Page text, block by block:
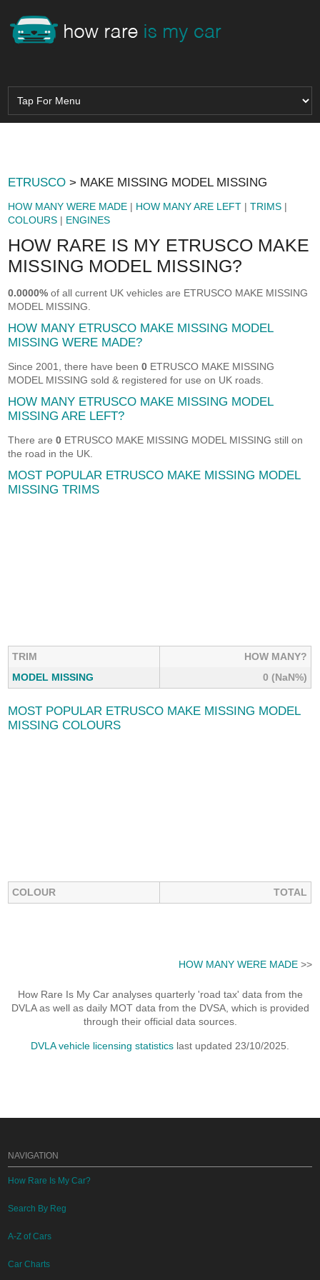
ETRUSCO > MAKE MISSING MODEL MISSING
HOW MANY WERE MADE | HOW MANY ARE LEFT |TRIMS |
COLOURS | ENGINES
HOW RARE IS MY ETRUSCO MAKE
MISSING MODEL MISSING?
0.0000% of all current UK vehicles are ETRUSCO MAKE MISSING
MODEL MISSING.
HOW MANY ETRUSCO MAKE MISSING MODEL
MISSING WERE MADE?
Since 2001, there have been0 ETRUSCO MAKE MISSING
MODEL MISSING sold & registered for use on UK roads.
HOW MANY ETRUSCO MAKE MISSING MODEL
MISSING ARE LEFT?
There are0 ETRUSCO MAKE MISSING MODEL MISSING still on
the road in the UK.
MOST POPULAR ETRUSCO MAKE MISSING MODEL
MISSING TRIMS
TRIM
HOW MANY?
MODEL MISSING
0 (NaN%)
MOST POPULAR ETRUSCO MAKE MISSING MODEL
MISSING COLOURS
COLOUR TOTAL
HOW MANY WERE MADE>>
How Rare Is My Car analyses quarterly 'road tax' data from the
DVLA as well as daily MOT data from the DVSA, which is provided
through their official data sources.
DVLA vehicle licensing statistics last updated 23/10/2025.
NAVIGATION
How Rare Is My Car?
Search By Reg
A-Z of Cars
Car Charts